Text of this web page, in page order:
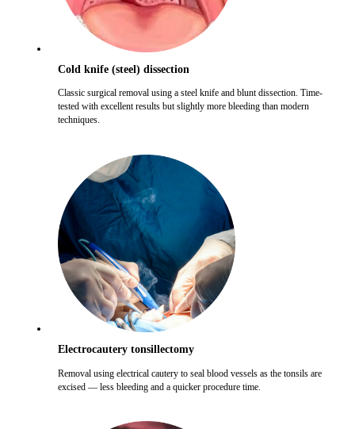
Cold knife (steel) dissection
Classic surgical removal using a steel knife and blunt dissection. Time-
tested with excellent results but slightly more bleeding than modern
techniques.
Electrocautery tonsillectomy
Removal using electrical cautery to seal blood vessels as the tonsils are
excised — less bleeding and a quicker procedure time.